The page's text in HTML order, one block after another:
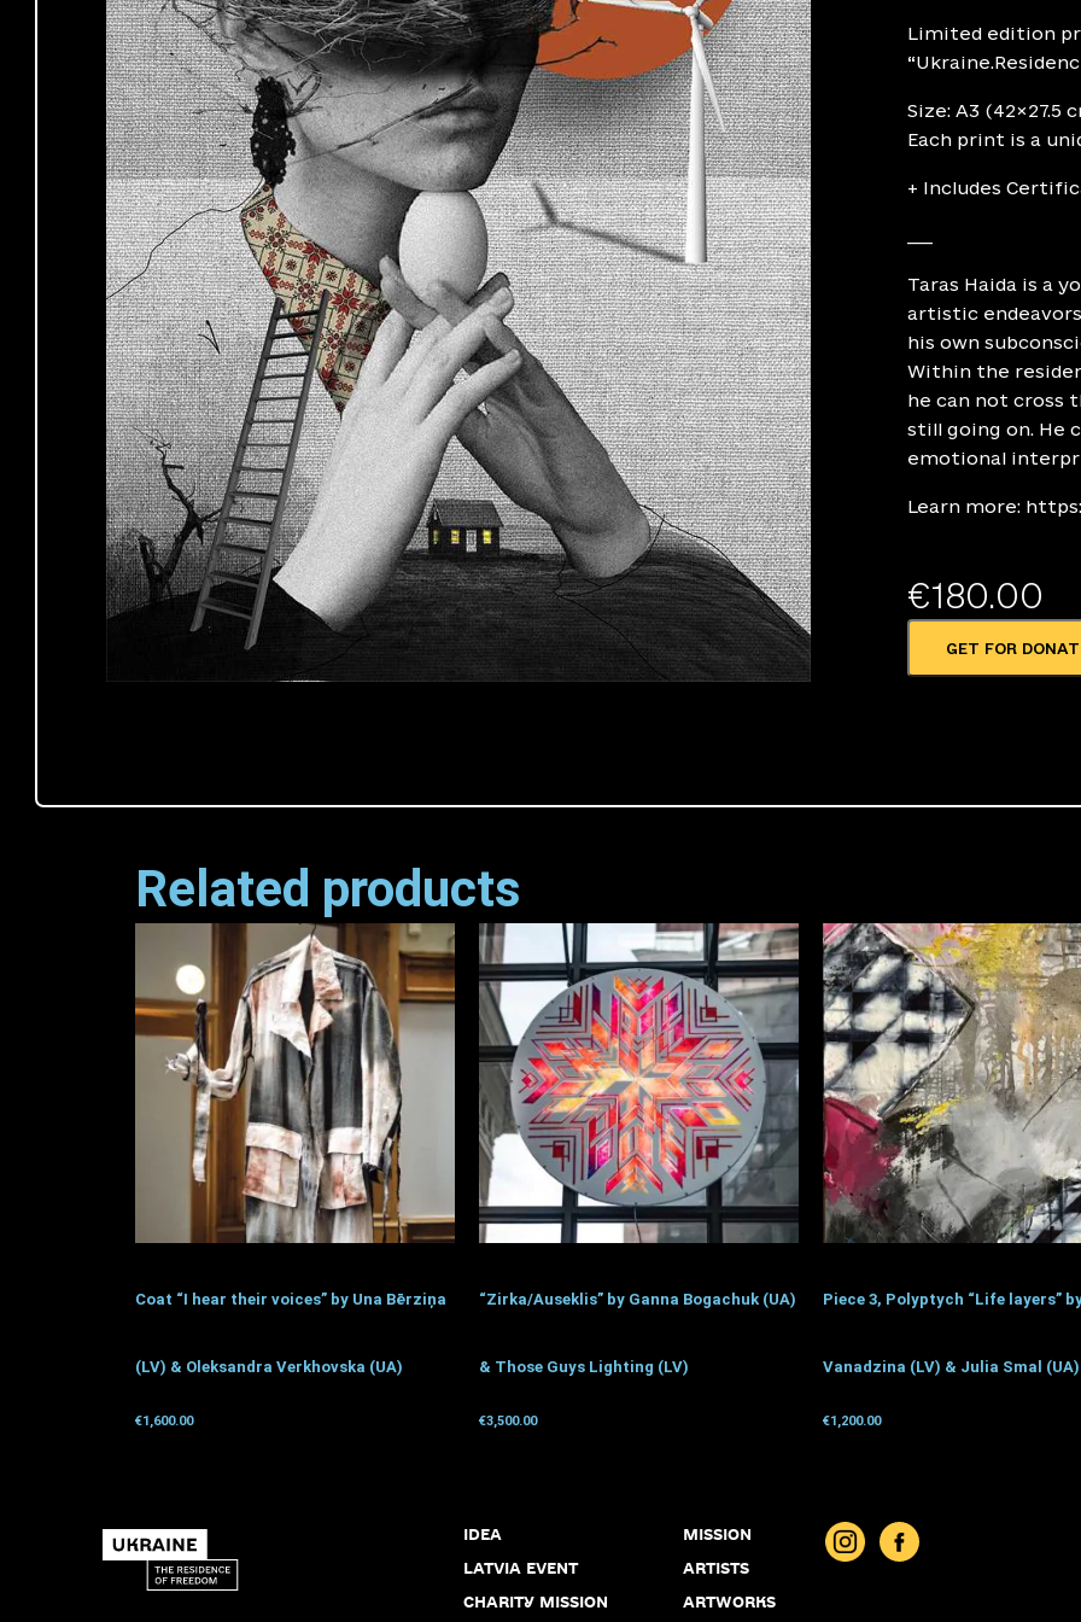
Limited edition
Size: A3 (42×27.5
Each print is a
+ Includes
Taras Haida is a
artistic
his own
Within the
he can not cross
still going on. He
emotional
Learn more:
€180.00
GET FOR
Related products
Coat “I hear their voices” by Una Bērziņa
(LV) & Oleksandra Verkhovska (UA)
€1,600.00
“Zirka/Auseklis” by Ganna Bogachuk (UA)
& Those Guys Lighting (LV)
€3,500.00
Piece 3, Polyptych “Life layers”
Vanadzina (LV) & Julia Smal (UA)
€1,200.00
IDEA
LATVIA EVENT
CHARITY MISSION
MISSION
ARTISTS
ARTWORKS